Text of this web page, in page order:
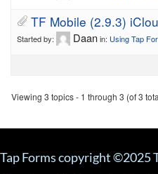
TF Mobile (2.9.3)
Started by: Daanin: Using Tap
Viewing 3 topics - 1 through 3 (of 3
Tap Forms copyright ©2025